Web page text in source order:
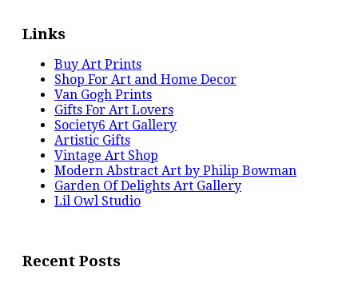
Links
Buy Art Prints
Shop For Art and Home Decor
Van Gogh Prints
Gifts For Art Lovers
Society6 Art Gallery
Artistic Gifts
Vintage Art Shop
Modern Abstract Art by Philip Bowman
Garden Of Delights Art Gallery
Lil Owl Studio
Recent Posts